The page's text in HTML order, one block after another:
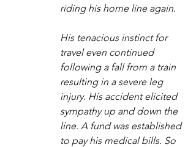
riding his home line again.
His tenacious instinct for
travel even continued
following a fall from a train
resulting in a severe leg
injury. His accident elicited
sympathy up and down the
line. A fund was established
to pay his medical bills. So